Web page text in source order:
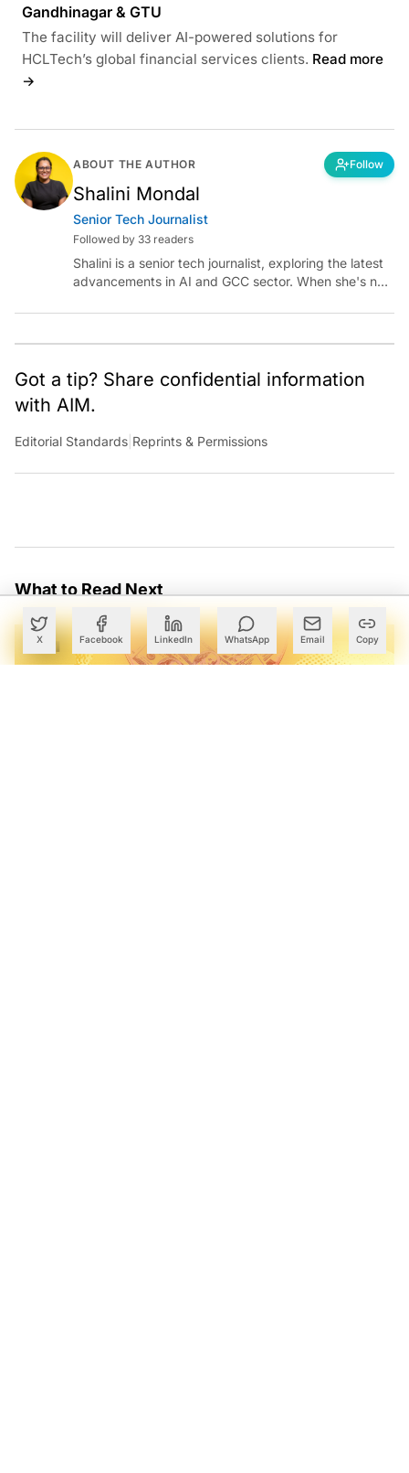
X Facebook LinkedIn WhatsApp Email Copy
Gandhinagar & GTU
The facility will deliver AI-powered solutions for
HCLTech’s global financial services clients. Read more
→
ABOUT THE AUTHOR Follow
Shalini Mondal
Senior Tech Journalist
Followed by 33 readers
Shalini is a senior tech journalist, exploring the latest
advancements in AI and GCC sector. When she's not
immersed in her next literary adventure.
Got a tip? Share confidential information
with AIM.
Editorial Standards Reprints & Permissions
What to Read Next